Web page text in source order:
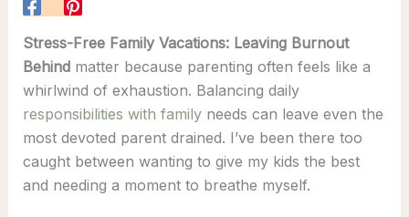
Stress-Free Family Vacations: Leaving Burnout
Behindmatter because parenting often feels like a
whirlwind of exhaustion. Balancing daily
responsibilities with familyneeds can leave even the
most devoted parent drained. I’ve been there too
caught between wanting to give my kids the best
and needing a moment to breathe myself.